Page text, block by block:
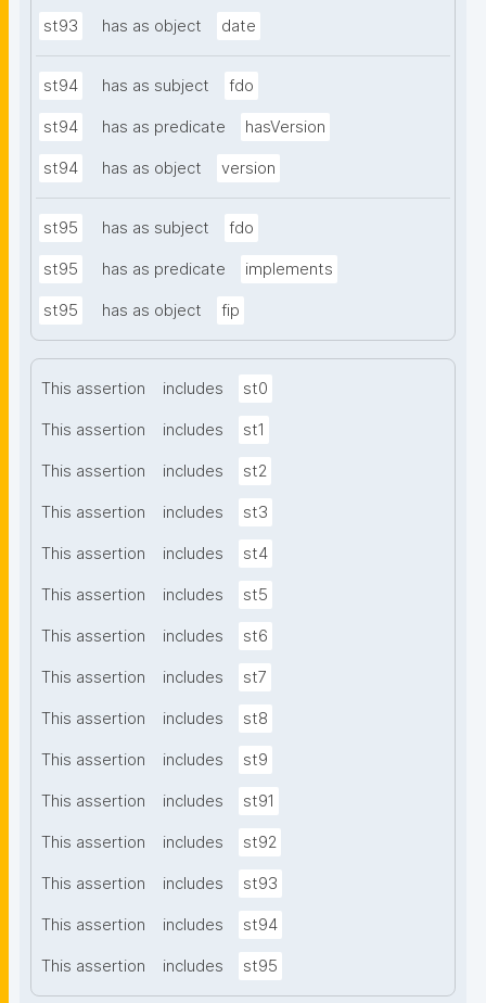
st93 has as object date
st94 has as subject fdo
st94 has as predicate hasVersion
st94 has as object version
st95 has as subject fdo
st95 has as predicate implements
st95 has as object fip
This assertion includes st0
This assertion includes st1
This assertion includes st2
This assertion includes st3
This assertion includes st4
This assertion includes st5
This assertion includes st6
This assertion includes st7
This assertion includes st8
This assertion includes st9
This assertion includes st91
This assertion includes st92
This assertion includes st93
This assertion includes st94
This assertion includes st95